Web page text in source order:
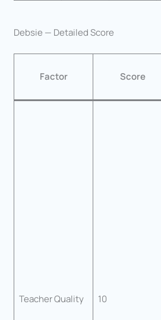
Debsie — Detailed Score
Factor Score
Teacher Quality 10